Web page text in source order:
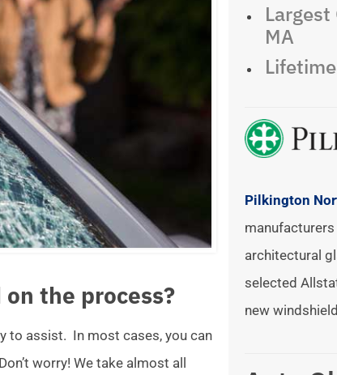
the process?
to assist. In most cases, you can
worry! We take almost all
MA
Pilkington
architectural
selected
new